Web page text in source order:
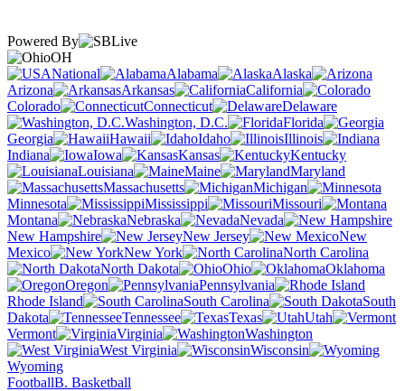
Powered By
OH
National
Alabama
Alaska
Arizona
Arkansas
California
Colorado
Connecticut
Delaware
Washington, D.C.
Florida
Georgia
Hawaii Idaho
Illinois
Indiana
Iowa Kansas
Kentucky
Louisiana
Maine
Maryland
Massachusetts
Michigan
Minnesota
Mississippi
Missouri
Montana
Nebraska
Nevada
New Hampshire
New Jersey
New
Mexico
New York
North Carolina
North Dakota
Ohio
Oklahoma
Oregon
Pennsylvania
Rhode Island
South Carolina
South
Dakota
Tennessee Texas
Utah
Vermont
Virginia
Washington
West Virginia
Wisconsin
Wyoming
FootballB. Basketball